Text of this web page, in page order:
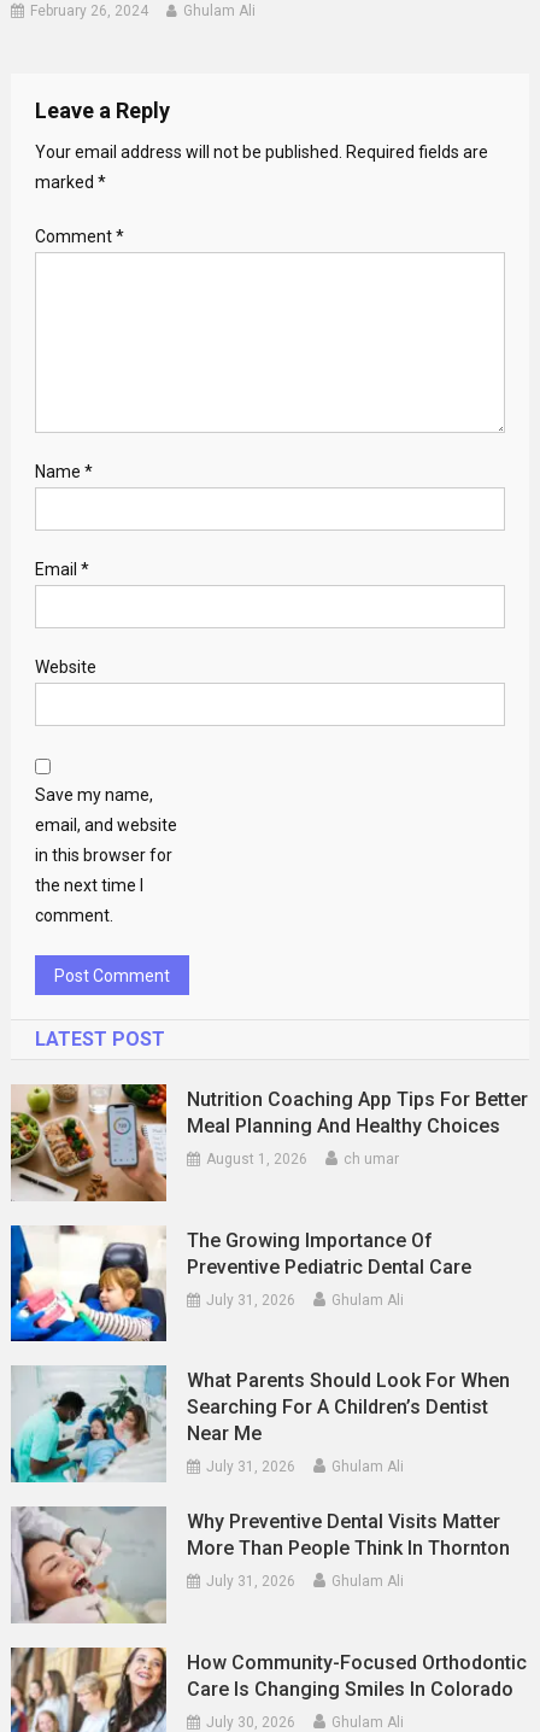
February 26, 2024 Ghulam Ali
Leave a Reply
Your email address will not be published.
Required fields are
marked *
Comment*
Name *
Email *
Website
Save my name,
email, and website
in this browser for
the next time I
comment.
LATEST POST
Nutrition Coaching App Tips For Better
Meal Planning And Healthy Choices
August 1, 2026 ch umar
The Growing Importance Of
Preventive Pediatric Dental Care
July 31, 2026 Ghulam Ali
What Parents Should Look For When
Searching For A Children’s Dentist
Near Me
July 31, 2026 Ghulam Ali
Why Preventive Dental Visits Matter
More Than People Think In Thornton
July 31, 2026 Ghulam Ali
How Community-Focused Orthodontic
Care Is Changing Smiles In Colorado
July 30, 2026 Ghulam Ali